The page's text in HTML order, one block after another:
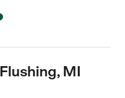
MI